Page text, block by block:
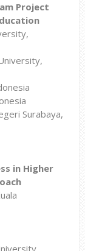
Project
Surabaya,
in Higher